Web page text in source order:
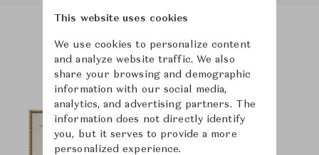
Product Images
This website uses cookies
We use cookies to personalize content
and analyze website traffic. We also
share your browsing and demographic
information with our social media,
analytics, and advertising partners. The
information does not directly identify
you, but it serves to provide a more
personalized experience.